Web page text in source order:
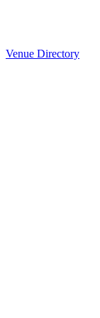
Venue Directory